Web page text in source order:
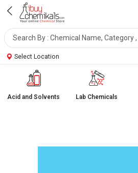
Select Location
Acid and Solvents Lab Chemicals